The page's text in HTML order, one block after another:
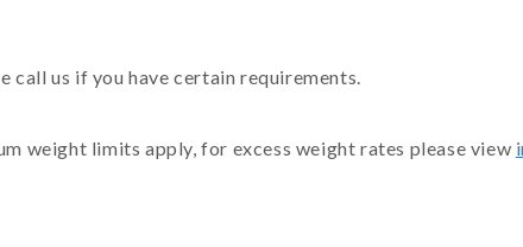
call us if you have certain requirements.
weight limits apply, for excess weight rates please view